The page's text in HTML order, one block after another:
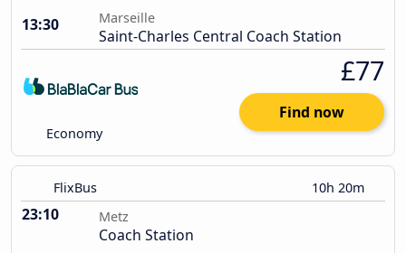
13:30
Marseille
Saint-Charles Central Coach Station
Economy
£77
Find now
FlixBus 10h 20m
23:10 Metz
Coach Station